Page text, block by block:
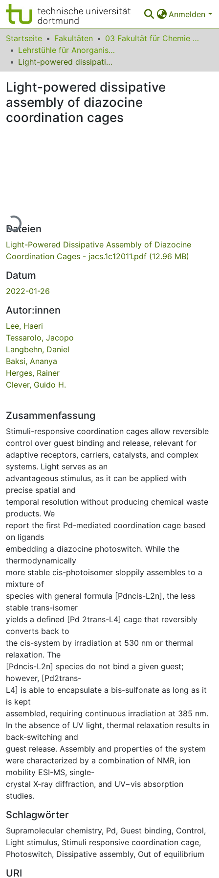
Anmelden
Bereiche & Sammlungen
Das gesamte Repositorium
FAQ
Leitlinien
Startseite Fakultäten
03 Fakultät für Chemie und Chemische Biologie
Lehrstühle für Anorganische Chemie
Light-powered dissipative assembly of diazocine coordination cages
Light-powered dissipative
assembly of diazocine
coordination cages
Lade...
Dateien
Light-Powered Dissipative Assembly of Diazocine
Coordination Cages - jacs.1c12011.pdf (12.96 MB)
Datum
2022-01-26
Autor:innen
Lee, Haeri
Tessarolo, Jacopo
Langbehn, Daniel
Baksi, Ananya
Herges, Rainer
Clever, Guido H.
Zusammenfassung
Stimuli-responsive coordination cages allow reversible
control over guest binding and release, relevant for
adaptive receptors, carriers, catalysts, and complex
systems. Light serves as an
advantageous stimulus, as it can be applied with
precise spatial and
temporal resolution without producing chemical waste
products. We
report the first Pd-mediated coordination cage based
on ligands
embedding a diazocine photoswitch. While the
thermodynamically
more stable cis-photoisomer sloppily assembles to a
mixture of
species with general formula [Pdncis-L2n], the less
stable trans-isomer
yields a defined [Pd 2trans-L4] cage that reversibly
converts back to
the cis-system by irradiation at 530 nm or thermal
relaxation. The
[Pdncis-L2n] species do not bind a given guest;
however, [Pd2trans-
L4] is able to encapsulate a bis-sulfonate as long as it
is kept
assembled, requiring continuous irradiation at 385 nm.
In the absence of UV light, thermal relaxation results in
back-switching and
guest release. Assembly and properties of the system
were characterized by a combination of NMR, ion
mobility ESI-MS, single-
crystal X-ray diffraction, and UV−vis absorption
studies.
Schlagwörter
Supramolecular chemistry, Pd, Guest binding, Control,
Light stimulus, Stimuli responsive coordination cage,
Photoswitch, Dissipative assembly, Out of equilibrium
URI